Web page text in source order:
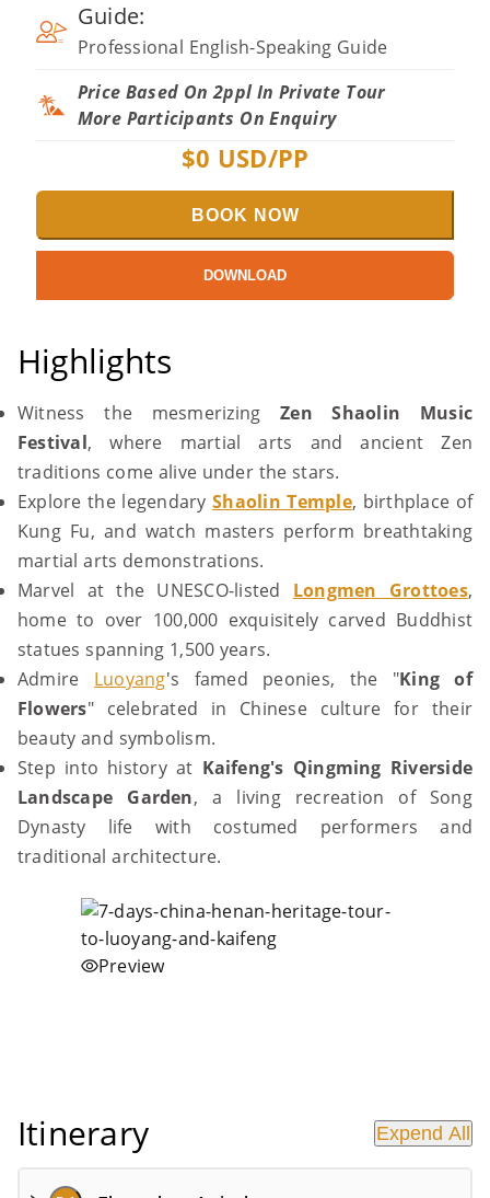
Guide:
Professional English-Speaking Guide
Price Based On 2ppl In Private Tour
More Participants On Enquiry
$0 USD/PP
BOOK NOW
DOWNLOAD
Highlights
Witness the mesmerizingZen Shaolin Music
Festival, where martial arts and ancient Zen
traditions come alive under the stars.
Explore the legendaryShaolin Temple, birthplace of
Kung Fu, and watch masters perform breathtaking
martial arts demonstrations.
Marvel at the UNESCO-listed Longmen Grottoes,
home to over 100,000 exquisitely carved Buddhist
statues spanning 1,500 years.
Admire Luoyang's famed peonies, the "King of
Flowers" celebrated in Chinese culture for their
beauty and symbolism.
Step into history at Kaifeng's Qingming Riverside
Landscape Garden, a living recreation of Song
Dynasty life with costumed performers and
traditional architecture.
Preview
Itinerary Expend All